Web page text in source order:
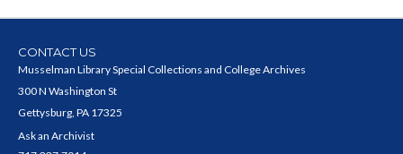
CONTACT US
Musselman Library Special Collections and College Archives
300 N Washington St
Gettysburg, PA 17325
Ask an Archivist